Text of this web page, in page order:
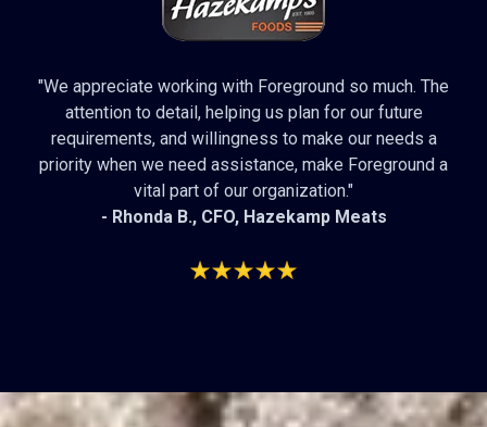
"We appreciate working with Foreground so much. The
attention to detail, helping us plan for our future
requirements, and willingness to make our needs a
priority when we need assistance, make Foreground a
vital part of our organization."
- Rhonda B., CFO, Hazekamp Meats